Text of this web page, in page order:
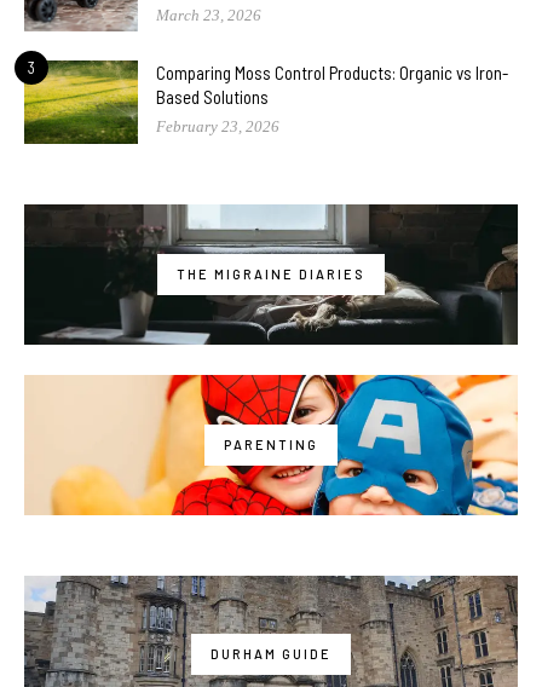
March 23, 2026
3
Comparing Moss Control Products: Organic vs Iron-
Based Solutions
February 23, 2026
THE MIGRAINE DIARIES
PARENTING
DURHAM GUIDE